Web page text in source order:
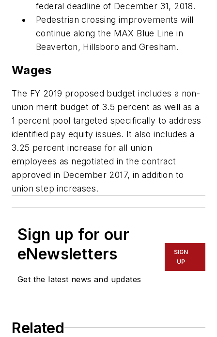
federal deadline of December 31, 2018.
Pedestrian crossing improvements will
continue along the MAX Blue Line in
Beaverton, Hillsboro and Gresham.
Wages
The FY 2019 proposed budget includes a non-
union merit budget of 3.5 percent as well as a
1 percent pool targeted specifically to address
identified pay equity issues. It also includes a
3.25 percent increase for all union
employees as negotiated in the contract
approved in December 2017, in addition to
union step increases.
Sign up for our
eNewsletters
Get the latest news and updates
SIGN
UP
Related